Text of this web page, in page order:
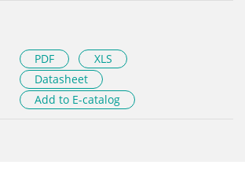
PDF
XLS
Datasheet
Add to E-catalog